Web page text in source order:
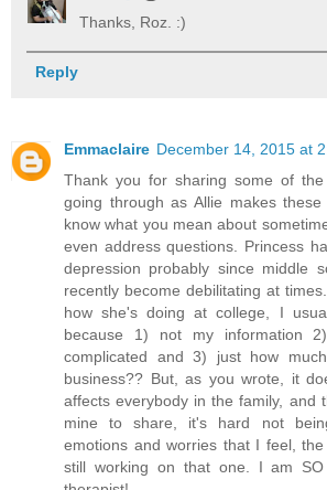
Thanks, Roz. :)
Reply
Emmaclaire December 14, 2015 at
Thank you for sharing some of
going through as Allie makes
know what you mean about
even address questions. Princess
depression probably since middle
recently become debilitating at
how she's doing at college, I
because 1) not my information
complicated and 3) just how
business?? But, as you wrote, it
affects everybody in the family, and
mine to share, it's hard not
emotions and worries that I feel,
still working on that one. I am